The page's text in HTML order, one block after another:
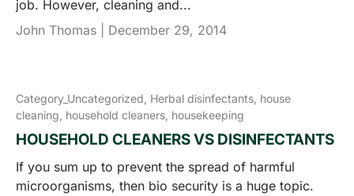
job. However, cleaning and...
John Thomas | December 29, 2014
Category_Uncategorized, Herbal disinfectants, house
cleaning, household cleaners, housekeeping
HOUSEHOLD CLEANERS VS DISINFECTANTS
If you sum up to prevent the spread of harmful
microorganisms, then bio security is a huge topic.